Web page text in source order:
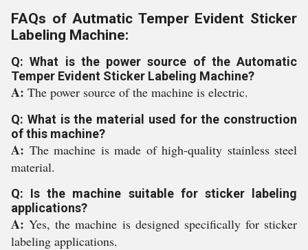
FAQs of Autmatic Temper Evident Sticker
Labeling Machine:
Q: What is the power source of the Automatic
Temper Evident Sticker Labeling Machine?
A: The power source of the machine is electric.
Q: What is the material used for the construction
of this machine?
A: The machine is made of high-quality stainless steel
material.
Q: Is the machine suitable for sticker labeling
applications?
A:Yes, the machine is designed specifically for sticker
labeling applications.